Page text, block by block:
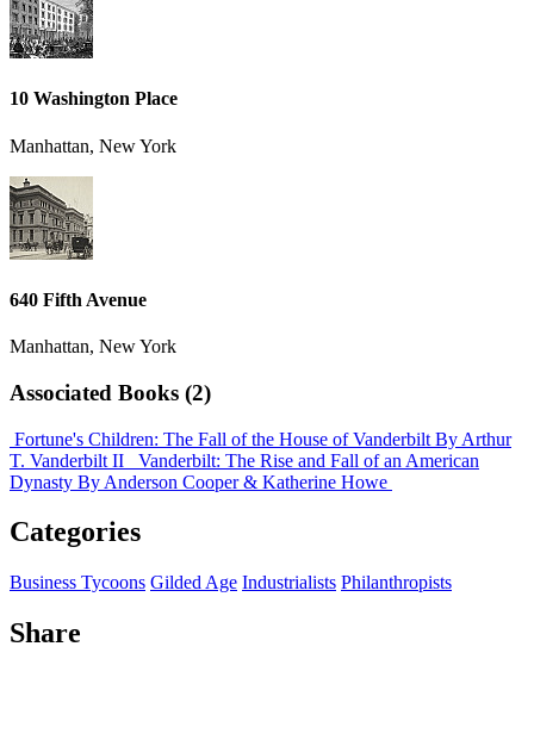
10 Washington Place
Manhattan, New York
640 Fifth Avenue
Manhattan, New York
Associated Books (2)
Fortune's Children: The Fall of the House of Vanderbilt By Arthur
T. Vanderbilt II
Vanderbilt: The Rise and Fall of an American
Dynasty By Anderson Cooper & Katherine Howe
Categories
Business Tycoons Gilded Age Industrialists Philanthropists
Share